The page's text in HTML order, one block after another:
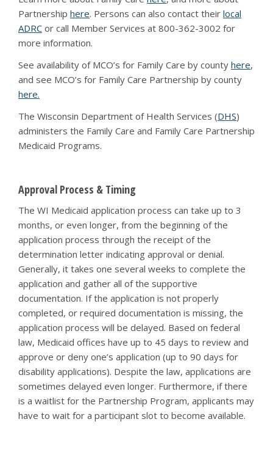
Partnership here. Persons can also contact their local
ADRC or call Member Services at 800-362-3002 for
more information.
See availability of MCO’s for Family Care by county here,
and see MCO’s for Family Care Partnership by county
here.
The Wisconsin Department of Health Services (DHS)
administers the Family Care and Family Care Partnership
Medicaid Programs.
Approval Process & Timing
The WI Medicaid application process can take up to 3
months, or even longer, from the beginning of the
application process through the receipt of the
determination letter indicating approval or denial.
Generally, it takes one several weeks to complete the
application and gather all of the supportive
documentation. If the application is not properly
completed, or required documentation is missing, the
application process will be delayed. Based on federal
law, Medicaid offices have up to 45 days to review and
approve or deny one’s application (up to 90 days for
disability applications). Despite the law, applications are
sometimes delayed even longer. Furthermore, if there
is a waitlist for the Partnership Program, applicants may
have to wait for a participant slot to become available.